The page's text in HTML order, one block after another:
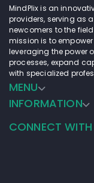
MindPlix is an
providers, serving as
newcomers to the
mission is to
leveraging the power
processes, expand
with specialized
MENU
INFORMATION
CONNECT WITH